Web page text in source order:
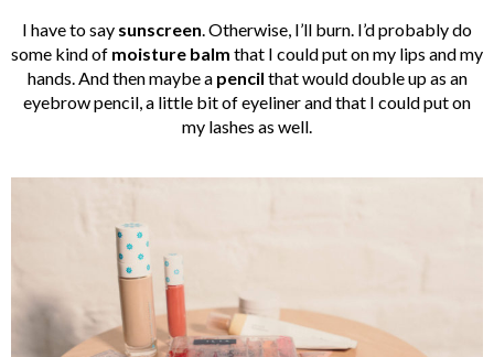
I have to say sunscreen. Otherwise, I’ll burn. I’d probably do
some kind of moisture balm that I could put on my lips and my
hands. And then maybe a pencil that would double up as an
eyebrow pencil, a little bit of eyeliner and that I could put on
my lashes as well.